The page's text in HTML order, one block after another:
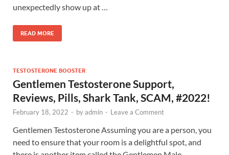
unexpectedly show up at …
READ MORE
TESTOSTERONE BOOSTER
Gentlemen Testosterone Support,
Reviews, Pills, Shark Tank, SCAM, #2022!
February 18, 2022 - byadmin - Leave a Comment
Gentlemen Testosterone Assuming you are a person, you
need to ensure that your room is a delightful spot, and